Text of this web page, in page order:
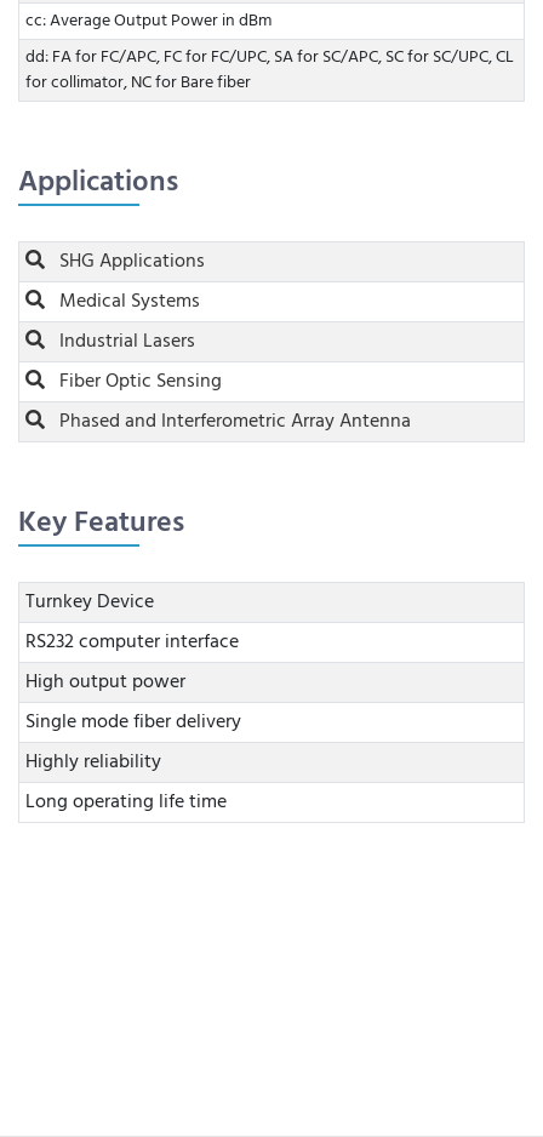
cc: Average Output Power in dBm
dd: FA for FC/APC, FC for FC/UPC, SA for SC/APC, SC for SC/UPC, CL
for collimator, NC for Bare fiber
Applications
SHG Applications
Medical Systems
Industrial Lasers
Fiber Optic Sensing
Phased and Interferometric Array Antenna
Key Features
Turnkey Device
RS232 computer interface
High output power
Single mode fiber delivery
Highly reliability
Long operating life time